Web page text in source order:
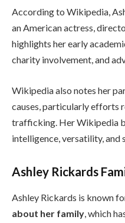
According to Wikipedia,
an American actress,
highlights her early
charity involvement, and
Wikipedia also notes her
causes, particularly efforts
trafficking. Her Wikipedia
intelligence, versatility,
Ashley Rickards
Ashley Rickards is known
about her family, which